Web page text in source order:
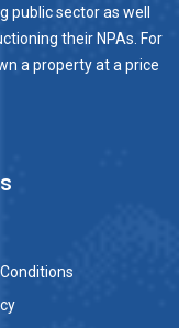
sector as well
their NPAs. For
a property at a price